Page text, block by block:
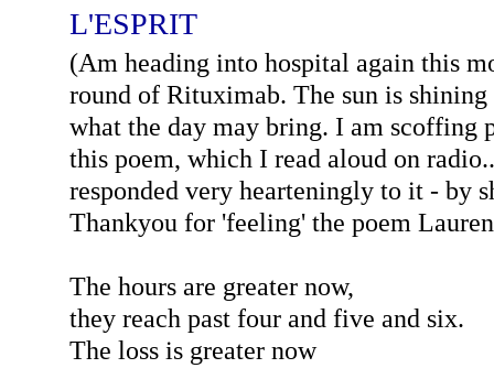
L'ESPRIT
(Am heading into hospital again this
round of Rituximab. The sun is
what the day may bring. I am scoffing
this poem, which I read aloud on
responded very hearteningly to it - by
Thankyou for 'feeling' the poem
The hours are greater now,
they reach past four and five and six.
The loss is greater now